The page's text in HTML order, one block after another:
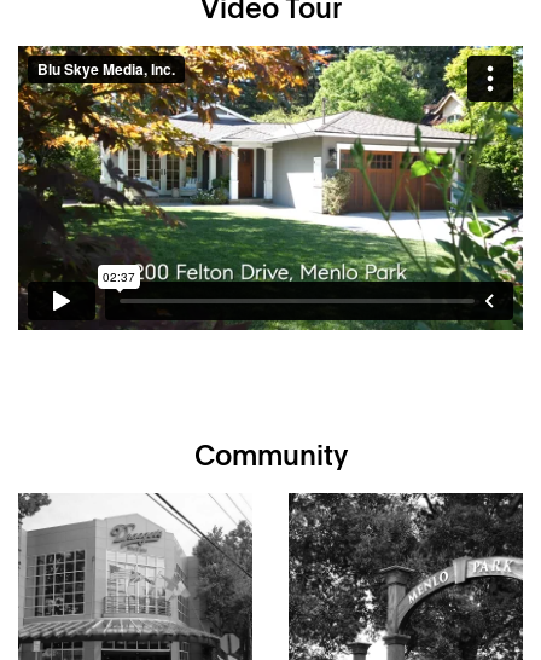
Holbrook-Palmer Park
4 bedrooms and 2.5 bathsplus permitted detached
studio (additional 192 square feet – buyer to verify)
White oak floors and crown moldings throughout
Fully open design for living, dining, and kitchen
Granite and quartz kitchen with breakfast bar and island
seating
Very private, beautifully landscaped rear yard with fire
pit and waterfall
Approximately2,063square feet on approximately
8,775 square-foot lot
One mile to downtown Menlo Park and Caltrain
Community